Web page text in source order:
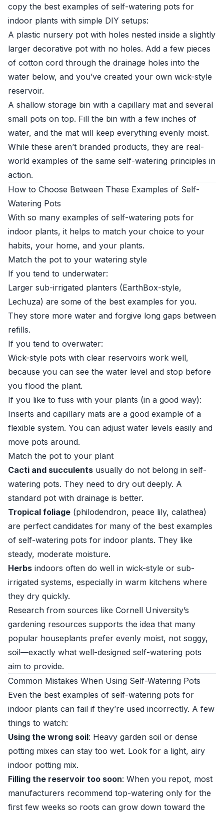
copy the best examples of self-watering pots for
indoor plants with simple DIY setups:
A plastic nursery pot with holes nested inside a slightly
larger decorative pot with no holes. Add a few pieces
of cotton cord through the drainage holes into the
water below, and you’ve created your own wick-style
reservoir.
A shallow storage bin with a capillary mat and several
small pots on top. Fill the bin with a few inches of
water, and the mat will keep everything evenly moist.
While these aren’t branded products, they are real-
world examples of the same self-watering principles in
action.
How to Choose Between These Examples of Self-
Watering Pots
With so many examples of self-watering pots for
indoor plants, it helps to match your choice to your
habits, your home, and your plants.
Match the pot to your watering style
If you tend to underwater:
Larger sub-irrigated planters (EarthBox-style,
Lechuza) are some of the best examples for you.
They store more water and forgive long gaps between
refills.
If you tend to overwater:
Wick-style pots with clear reservoirs work well,
because you can see the water level and stop before
you flood the plant.
If you like to fuss with your plants (in a good way):
Inserts and capillary mats are a good example of a
flexible system. You can adjust water levels easily and
move pots around.
Match the pot to your plant
Cacti and succulents usually do not belong in self-
watering pots. They need to dry out deeply. A
standard pot with drainage is better.
Tropical foliage (philodendron, peace lily, calathea)
are perfect candidates for many of the best examples
of self-watering pots for indoor plants. They like
steady, moderate moisture.
Herbs indoors often do well in wick-style or sub-
irrigated systems, especially in warm kitchens where
they dry quickly.
Research from sources like Cornell University’s
gardening resources supports the idea that many
popular houseplants prefer evenly moist, not soggy,
soil—exactly what well-designed self-watering pots
aim to provide.
Common Mistakes When Using Self-Watering Pots
Even the best examples of self-watering pots for
indoor plants can fail if they’re used incorrectly. A few
things to watch:
Using the wrong soil: Heavy garden soil or dense
potting mixes can stay too wet. Look for a light, airy
indoor potting mix.
Filling the reservoir too soon: When you repot, most
manufacturers recommend top-watering only for the
first few weeks so roots can grow down toward the